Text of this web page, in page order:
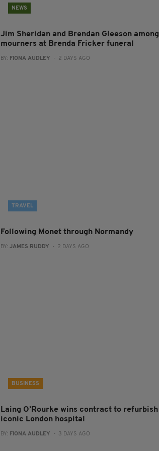
NEWS
Jim Sheridan and Brendan Gleeson among
mourners at Brenda Fricker funeral
BY: FIONA AUDLEY - 2 DAYS AGO
TRAVEL
Following Monet through Normandy
BY: JAMES RUDDY - 2 DAYS AGO
BUSINESS
Laing O’Rourke wins contract to refurbish
iconic London hospital
BY: FIONA AUDLEY - 3 DAYS AGO